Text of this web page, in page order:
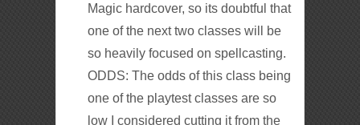
Magic hardcover, so its doubtful that
one of the next two classes will be
so heavily focused on spellcasting.
ODDS: The odds of this class being
one of the playtest classes are so
low I considered cutting it from the